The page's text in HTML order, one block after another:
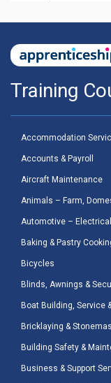
Training
Accommodation
Accounts & Payroll
Aircraft Maintenance
Animals – Farm,
Automotive –
Baking & Pastry
Bicycles
Blinds, Awnings &
Boat Building, Service
Bricklaying &
Building Safety &
Business & Support